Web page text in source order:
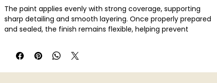
The paint applies evenly with strong coverage, supporting
sharp detailing and smooth layering. Once properly prepared
and sealed, the finish remains flexible, helping prevent
precise detailing and full-surface application.
Compatible with genuine and synthetic leather, Angelus